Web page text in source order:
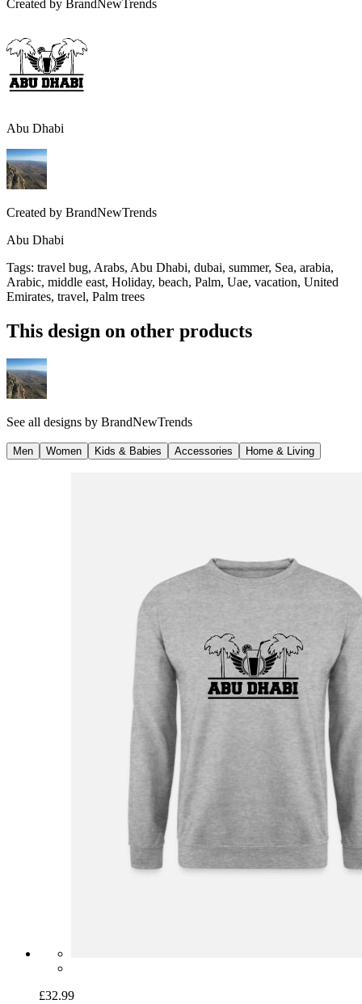
Created by BrandNewTrends
Abu Dhabi
Created by BrandNewTrends
Abu Dhabi
Tags: travel bug, Arabs, Abu Dhabi, dubai, summer, Sea, arabia,
Arabic, middle east, Holiday, beach, Palm, Uae, vacation, United
Emirates, travel, Palm trees
This design on other products
See all designs by BrandNewTrends
Men Women Kids & Babies Accessories Home & Living
£32.99